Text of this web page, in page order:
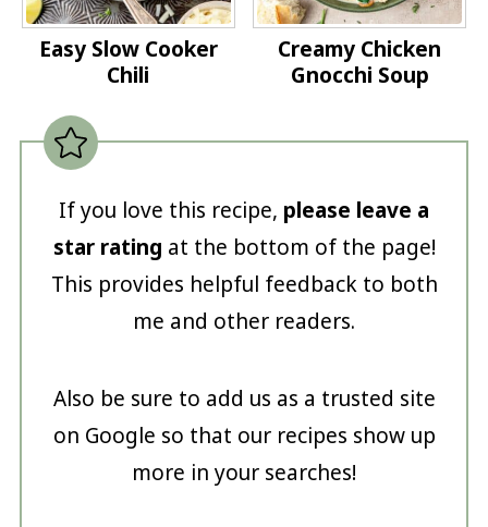
Easy Slow Cooker
Chili
Creamy Chicken
Gnocchi Soup
If you love this recipe, please leave a
star rating at the bottom of the page!
This provides helpful feedback to both
me and other readers.
Also be sure to add us as a trusted site
on Google so that our recipes show up
more in your searches!